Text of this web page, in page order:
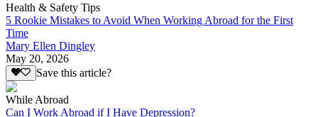
Health & Safety Tips
5 Rookie Mistakes to Avoid When Working Abroad for the First
Time
Mary Ellen Dingley
May 20, 2026
Save this article?
While Abroad
Can I Work Abroad if I Have Depression?